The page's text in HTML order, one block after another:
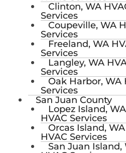
Clinton, WA
Services
Coupeville, WA
Services
Freeland, WA
Services
Langley, WA
Services
Oak Harbor, WA
Services
San Juan County
Lopez Island, WA
HVAC Services
Orcas Island, WA
HVAC Services
San Juan Island,